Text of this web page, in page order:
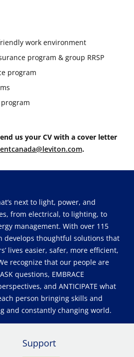
work environment
program & group RRSP
program
us your CV with a cover letter
.
next to light, power, and
from electrical, to lighting, to
management. With over 115
develops thoughtful solutions that
lives easier, safer, more efficient,
recognize that our people are
questions, EMBRACE
and ANTICIPATE what
person bringing skills and
and constantly changing world.
Support